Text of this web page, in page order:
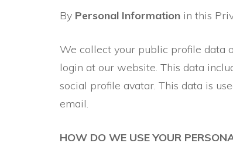
By Personal Information in this
We collect your public profile data
login at our website. This data
social profile avatar. This data is
email.
HOW DO WE USE YOUR